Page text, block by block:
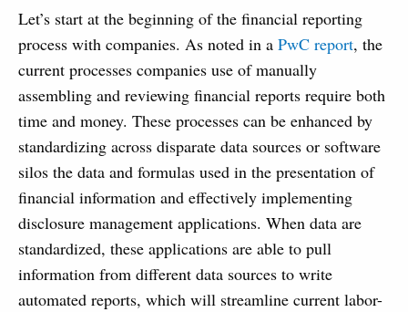
Let’s start at the beginning of the financial reporting
process with companies. As noted in a PwC report, the
current processes companies use of manually
assembling and reviewing financial reports require both
time and money. These processes can be enhanced by
standardizing across disparate data sources or software
silos the data and formulas used in the presentation of
financial information and effectively implementing
disclosure management applications. When data are
standardized, these applications are able to pull
information from different data sources to write
automated reports, which will streamline current labor-